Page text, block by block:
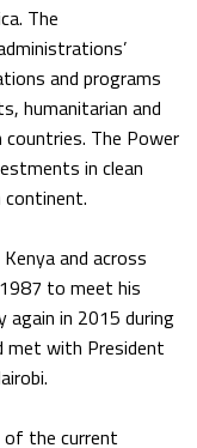
The
and programs
humanitarian and
The Power
in clean
and across
to meet his
again in 2015 during
met with President
of the current